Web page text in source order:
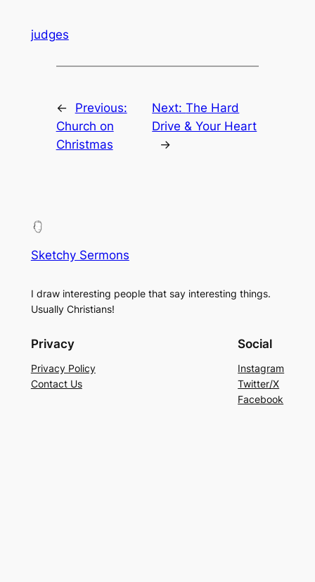
judges
←
Previous:
Church on
Christmas
Next:The Hard
Drive & Your Heart
→
Sketchy Sermons
I draw interesting people that say interesting things.
Usually Christians!
Privacy
Privacy Policy
Contact Us
Social
Instagram
Twitter/X
Facebook